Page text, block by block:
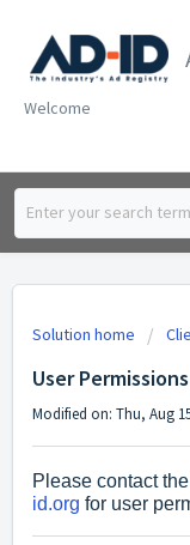
Welcome
Solution home
User Permissions
Modified on: Thu, Aug
Please contact
id.org for user